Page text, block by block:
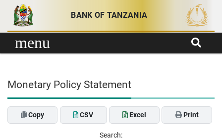
Skip to content
BANK OF TANZANIA
menu
Monetary Policy Statement
Copy CSV Excel Print
Search: